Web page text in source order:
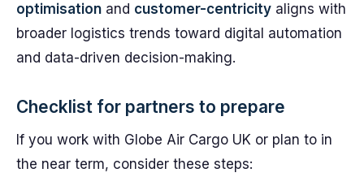
optimisation and customer-centricity aligns with
broader logistics trends toward digital automation
and data-driven decision-making.
Checklist for partners to prepare
If you work with Globe Air Cargo UK or plan to in
the near term, consider these steps: